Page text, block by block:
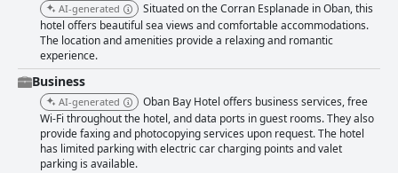
AI-generated
Situated on the Corran Esplanade in Oban, this
hotel offers beautiful sea views and comfortable accommodations.
The location and amenities provide a relaxing and romantic
experience.
Business
AI-generated
Oban Bay Hotel offers business services, free
Wi-Fi throughout the hotel, and data ports in guest rooms. They also
provide faxing and photocopying services upon request. The hotel
has limited parking with electric car charging points and valet
parking is available.